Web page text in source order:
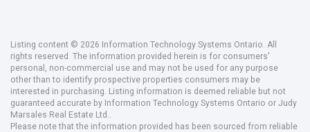
Listing content © 2026 Information Technology Systems Ontario. All
rights reserved. The information provided herein is for consumers'
personal, non-commercial use and may not be used for any purpose
other than to identify prospective properties consumers may be
interested in purchasing. Listing information is deemed reliable but not
guaranteed accurate by Information Technology Systems Ontario or Judy
Marsales Real Estate Ltd..
Please note that the information provided has been sourced from reliable